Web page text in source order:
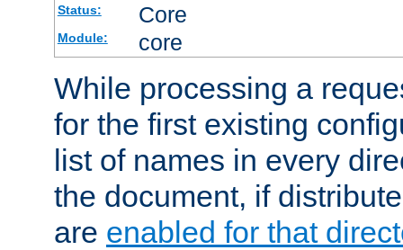
Status: Core
Module: core
While processing a
for the first existing
list of names in every
the document, if
are enabled for that